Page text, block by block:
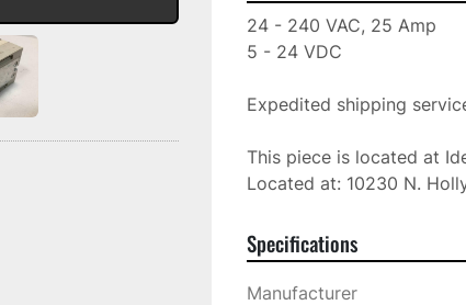
24 - 240 VAC, 25 Amp
5 - 24 VDC
Expedited shipping
This piece is located at
Located at: 10230 N.
Specifications
Manufacturer